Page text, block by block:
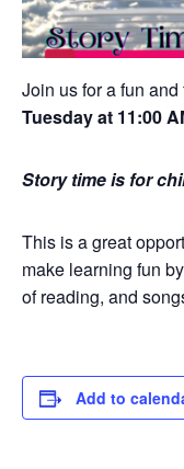
Join us for a fun
Tuesday at 11:00
Story time is for
This is a great
make learning fun
of reading, and
Add to